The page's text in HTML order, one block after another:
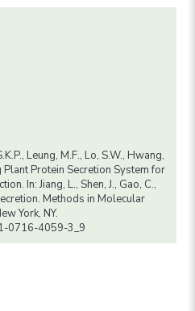
Leung, M.F., Lo, S.W., Hwang,
Plant Protein Secretion System for
In: Jiang, L., Shen, J., Gao, C.,
Methods in Molecular
York, NY.
0716-4059-3_9